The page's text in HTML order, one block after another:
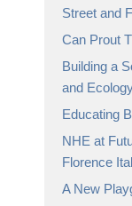
Street and
Can Prout
Building a
and
Educating
NHE at
Florence
A New